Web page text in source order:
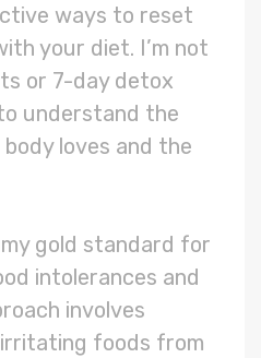
ways to reset
your diet. I’m not
or 7-day detox
understand the
loves and the
gold standard for
intolerances and
involves
foods from